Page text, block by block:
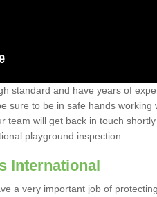
standard and have years of
sure to be in safe hands working
team will get back in touch
playground inspection.
International
a very important job of